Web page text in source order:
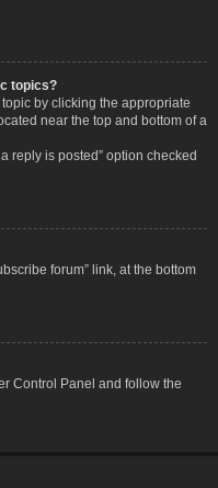
topics?
by clicking the appropriate
near the top and bottom of a
reply is posted” option checked
forum” link, at the bottom
Control Panel and follow the